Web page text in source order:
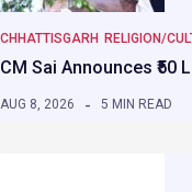
CHHATTISGARH RELIGION/
CM Sai Announces ₹50
AUG 8, 2026 5 MIN READ